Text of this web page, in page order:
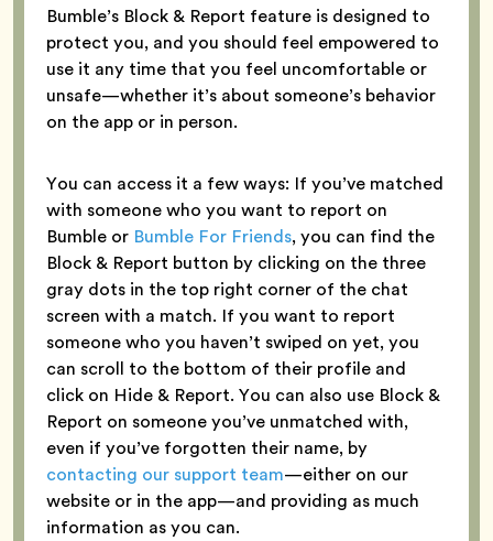
Bumble’s Block & Report feature is designed to
protect you, and you should feel empowered to
use it any time that you feel uncomfortable or
unsafe—whether it’s about someone’s behavior
on the app or in person.
You can access it a few ways: If you’ve matched
with someone who you want to report on
Bumble or Bumble For Friends, you can find the
Block & Report button by clicking on the three
gray dots in the top right corner of the chat
screen with a match. If you want to report
someone who you haven’t swiped on yet, you
can scroll to the bottom of their profile and
click on Hide & Report. You can also use Block &
Report on someone you’ve unmatched with,
even if you’ve forgotten their name, by
contacting our support team—either on our
website or in the app—and providing as much
information as you can.